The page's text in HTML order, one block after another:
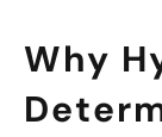
Why